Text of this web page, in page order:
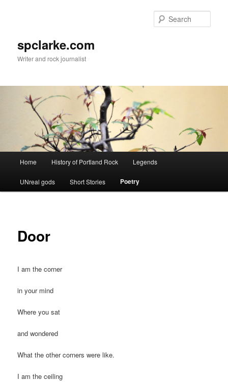
spclarke.com
Writer and rock journalist
Home History of Portland Rock Legends
UNreal gods Short Stories Poetry
Door
I am the corner
in your mind
Where you sat
and wondered
What the other corners were like.
I am the ceiling